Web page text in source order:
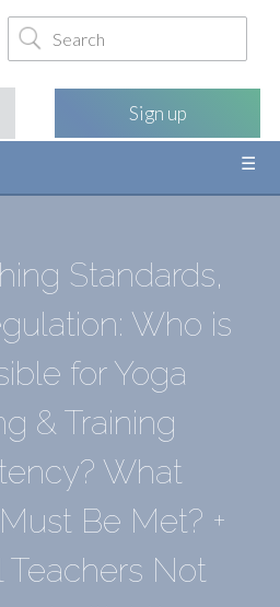
Sign up
Standards,
Who is
for Yoga
& Training
What
Be Met? +
Teachers Not